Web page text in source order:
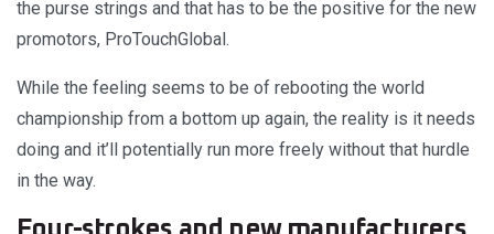
the purse strings and that has to be the positive for the new
promotors, ProTouchGlobal.
While the feeling seems to be of rebooting the world
championship from a bottom up again, the reality is it needs
doing and it’ll potentially run more freely without that hurdle
in the way.